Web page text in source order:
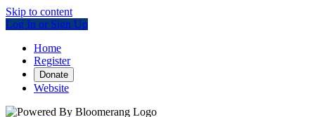
Skip to content
Log In or Sign Up
Home
Register
Donate
Website